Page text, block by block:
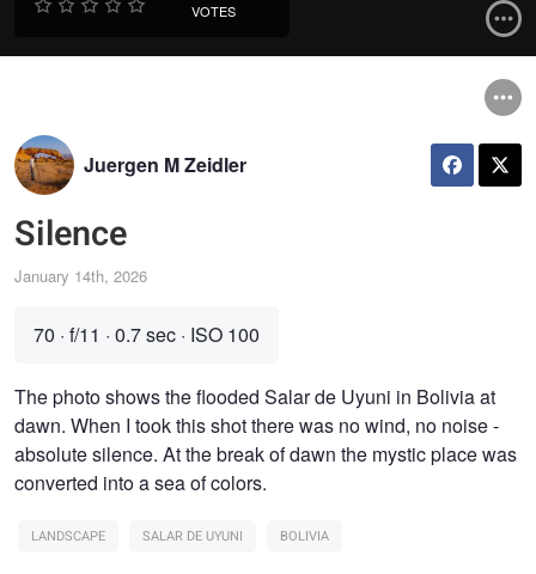
VOTES
Juergen M Zeidler
Silence
January 14th, 2026
70 · f/11 · 0.7 sec · ISO 100
The photo shows the flooded Salar de Uyuni in Bolivia at
dawn. When I took this shot there was no wind, no noise -
absolute silence. At the break of dawn the mystic place was
converted into a sea of colors.
LANDSCAPE SALAR DE UYUNI BOLIVIA